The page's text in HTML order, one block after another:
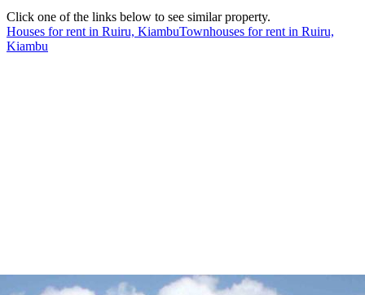
Click one of the links below to see similar property.
Houses for rent in Ruiru, KiambuTownhouses for rent in Ruiru,
Kiambu